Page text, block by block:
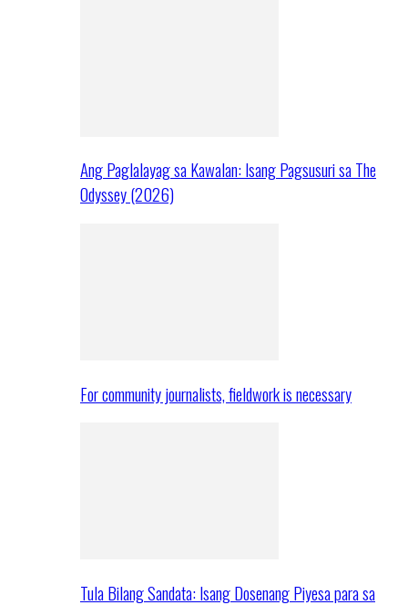
Ang Paglalayag sa Kawalan: Isang Pagsusuri sa The
Odyssey (2026)
For community journalists, fieldwork is necessary
Tula Bilang Sandata: Isang Dosenang Piyesa para sa